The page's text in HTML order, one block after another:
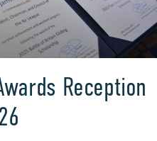
Reception